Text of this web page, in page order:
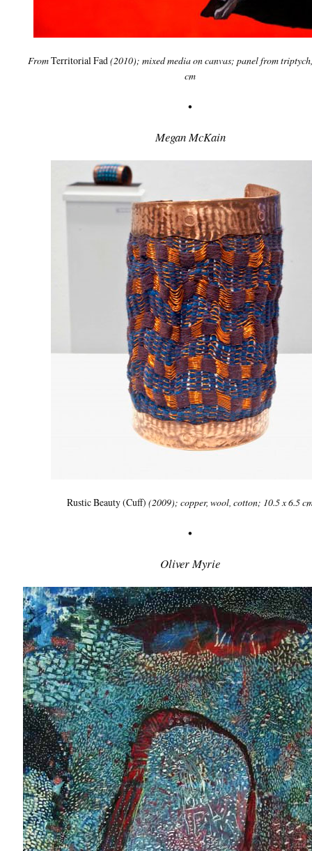
FromTerritorial Fad(2010); mixed media on canvas; panel from
cm
•
Megan McKain
Rustic Beauty (Cuff) (2009); copper, wool, cotton; 10.5 x 6.5
•
Oliver Myrie